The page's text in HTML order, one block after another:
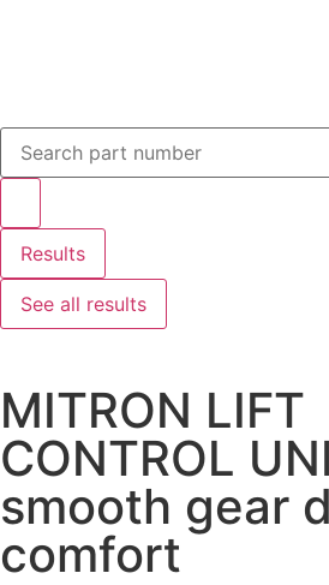
Results
See all results
MITRON LIFT
CONTROL
smooth gear
comfort